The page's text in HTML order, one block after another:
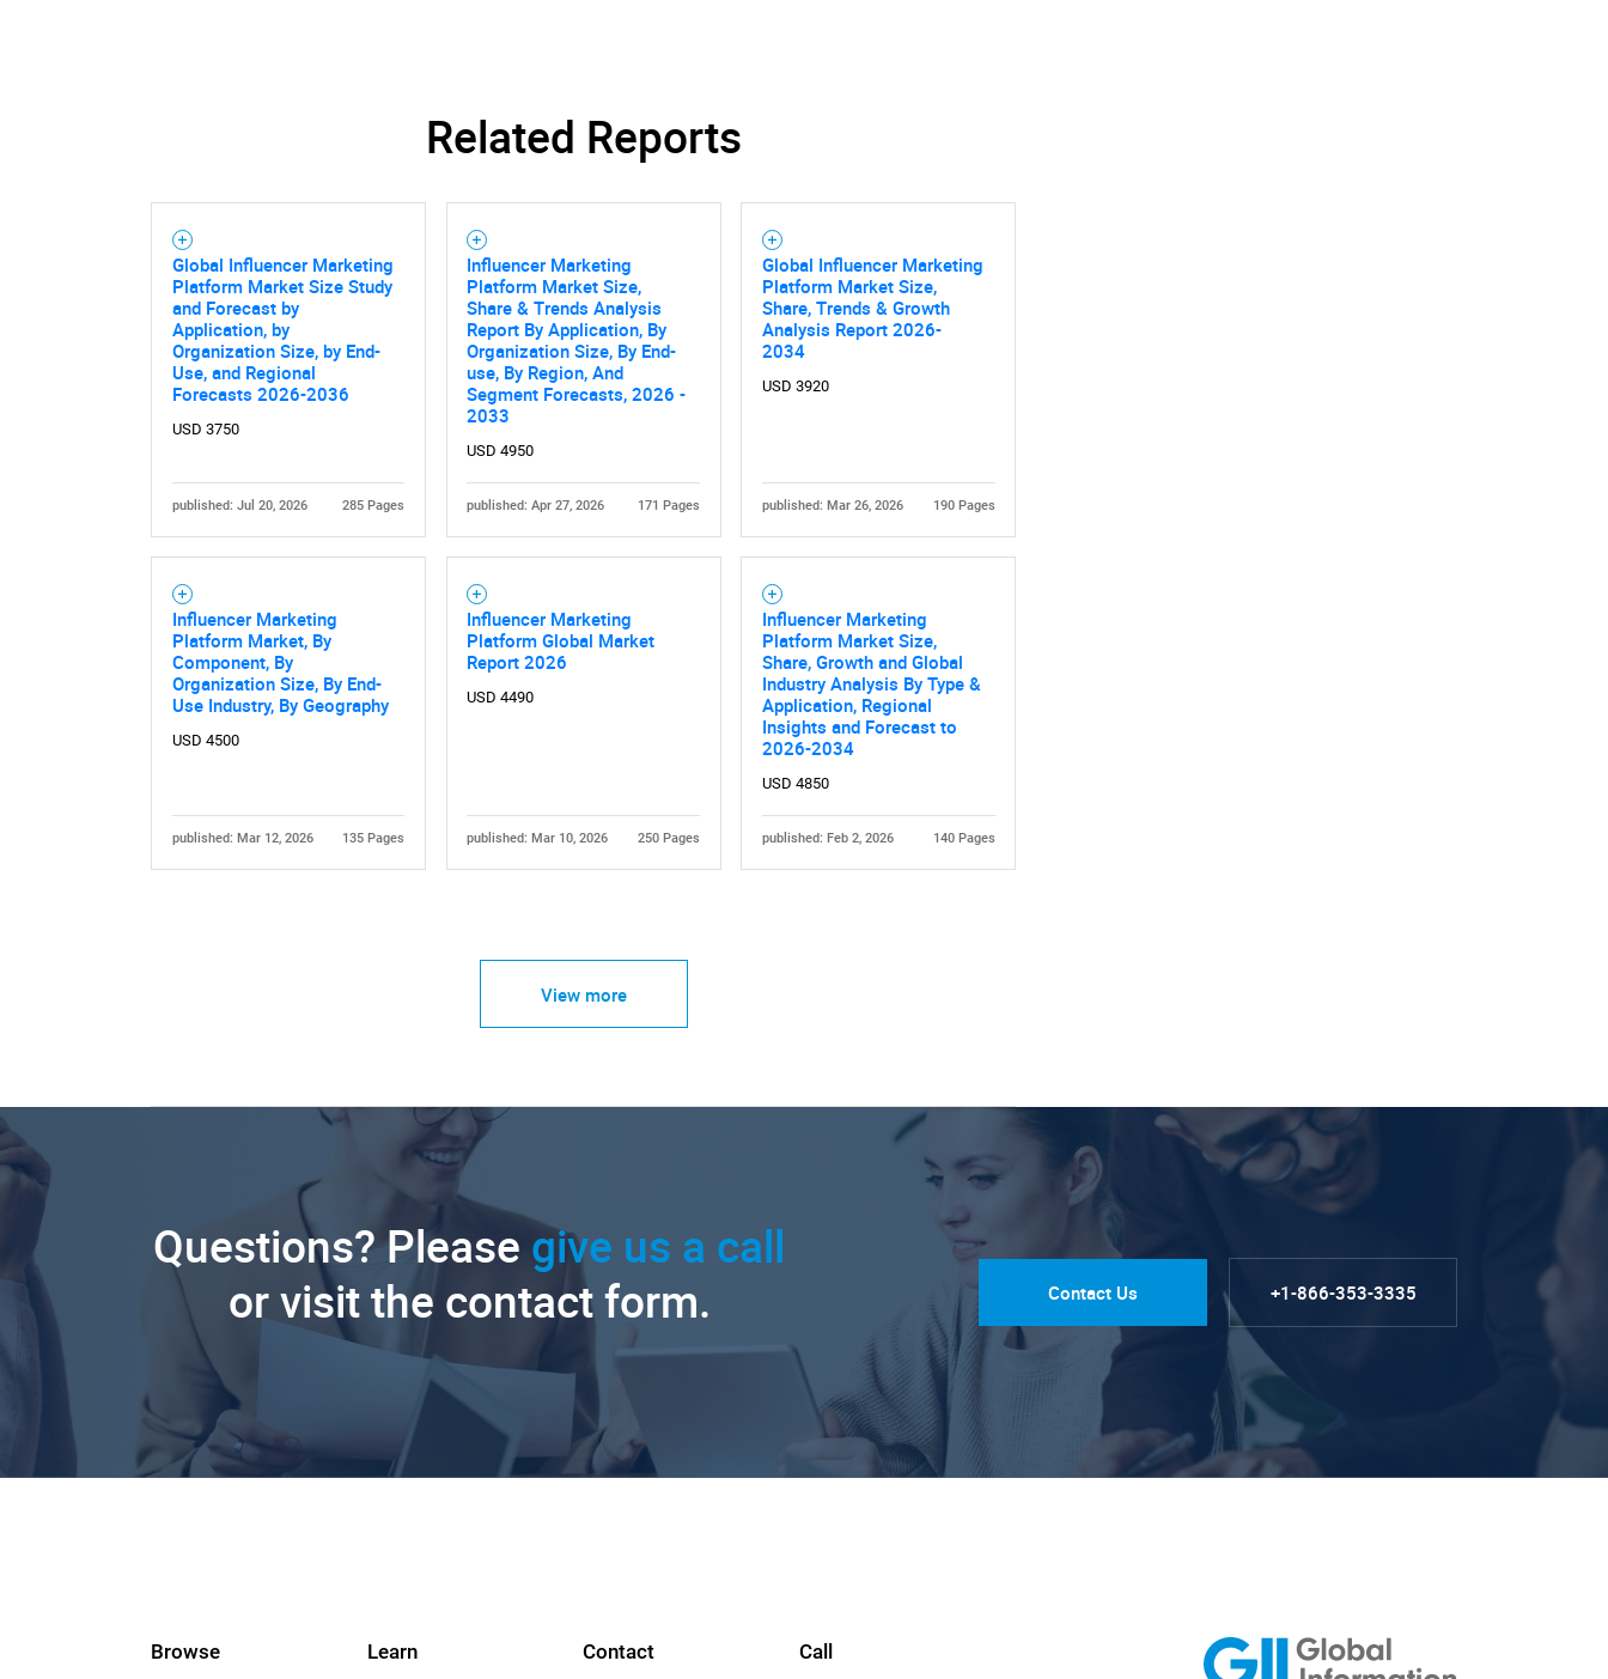
What are you looking for?
Need help finding what you are looking for?
Related Reports
Global Influencer Marketing
Platform Market Size Study
and Forecast by
Application, by
Organization Size, by End-
Use, and Regional
Forecasts 2026-2036
USD 3750
published: Jul 20, 2026 285 Pages
Influencer Marketing
Platform Market Size,
Share & Trends Analysis
Report By Application, By
Organization Size, By End-
use, By Region, And
Segment Forecasts, 2026 -
2033
USD 4950
published: Apr 27, 2026 171 Pages
Global Influencer Marketing
Platform Market Size,
Share, Trends & Growth
Analysis Report 2026-
2034
USD 3920
published: Mar 26, 2026 190 Pages
Influencer Marketing
Platform Market, By
Component, By
Organization Size, By End-
Use Industry, By Geography
USD 4500
published: Mar 12, 2026 135 Pages
Influencer Marketing
Platform Global Market
Report 2026
USD 4490
published: Mar 10, 2026 250 Pages
Influencer Marketing
Platform Market Size,
Share, Growth and Global
Industry Analysis By Type &
Application, Regional
Insights and Forecast to
2026-2034
USD 4850
published: Feb 2, 2026 140 Pages
View more
Questions? Please give us a call
or visit the contact form.
Contact Us +1-866-353-3335
Browse Learn Contact Call